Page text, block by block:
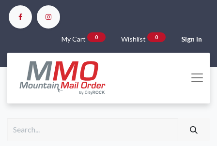
My Cart 0 Wishlist 0 Sign in